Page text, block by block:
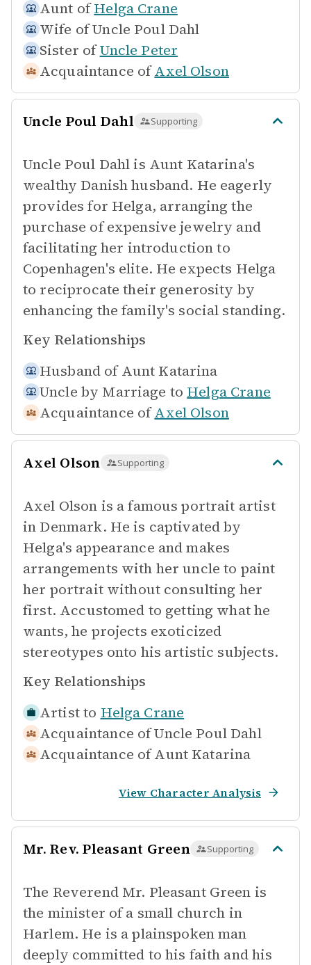
Aunt of Helga Crane
Wife ofUncle Poul Dahl
Sister of Uncle Peter
Acquaintance of Axel Olson
Uncle Poul Dahl Supporting
Uncle Poul Dahl is Aunt Katarina's
wealthy Danish husband. He eagerly
provides for Helga, arranging the
purchase of expensive jewelry and
facilitating her introduction to
Copenhagen's elite. He expects Helga
to reciprocate their generosity by
enhancing the family's social standing.
Key Relationships
Husband of Aunt Katarina
Uncle by Marriage to Helga Crane
Acquaintance of Axel Olson
Axel Olson Supporting
Axel Olson is a famous portrait artist
in Denmark. He is captivated by
Helga's appearance and makes
arrangements with her uncle to paint
her portrait without consulting her
first. Accustomed to getting what he
wants, he projects exoticized
stereotypes onto his artistic subjects.
Key Relationships
Artist to Helga Crane
Acquaintance ofUncle Poul Dahl
Acquaintance of Aunt Katarina
View Character Analysis
Mr. Rev. Pleasant Green Supporting
The Reverend Mr. Pleasant Green is
the minister of a small church in
Harlem. He is a plainspoken man
deeply committed to his faith and his